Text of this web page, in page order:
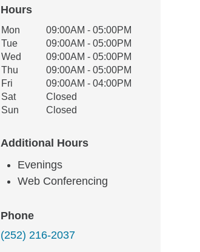
Hours
Office Hours
Weekday Availability
Mon
09:00AM - 05:00PM
Tue
09:00AM - 05:00PM
Wed
09:00AM - 05:00PM
Thu
09:00AM - 05:00PM
Fri
09:00AM - 04:00PM
Sat
Closed
Sun
Closed
Additional Hours
Evenings
Web Conferencing
Phone
(252) 216-2037